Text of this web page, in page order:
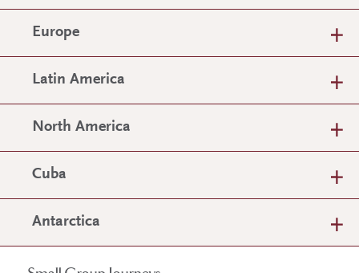
Europe
Latin America
North America
Cuba
Antarctica